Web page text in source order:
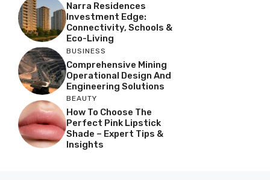
Narra Residences
Investment Edge:
Connectivity, Schools &
Eco-Living
BUSINESS
Comprehensive Mining
Operational Design And
Engineering Solutions
BEAUTY
How To Choose The
Perfect Pink Lipstick
Shade – Expert Tips &
Insights